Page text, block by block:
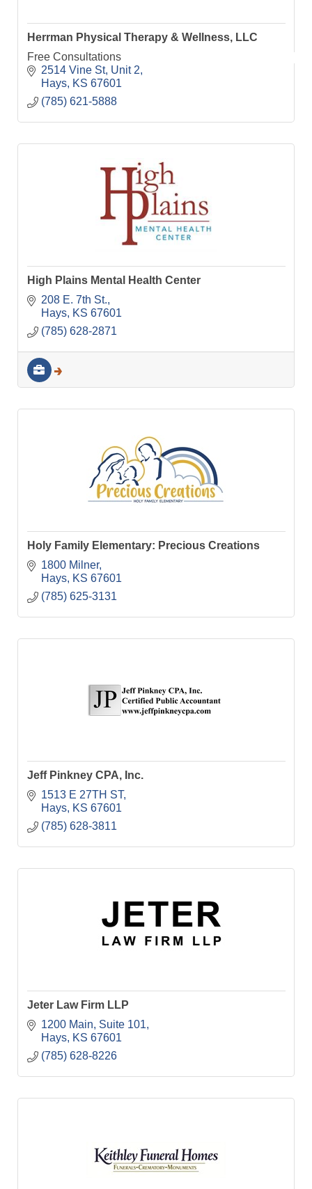
Herrman Physical Therapy & Wellness, LLC
Free Consultations
2514 Vine St, Unit 2
Hays
KS 67601
(785) 621-5888
High Plains Mental Health Center
208 E. 7th St.
Hays
KS 67601
(785) 628-2871
Holy Family Elementary: Precious Creations
1800 Milner
Hays
KS 67601
(785) 625-3131
Jeff Pinkney CPA, Inc.
1513 E 27TH ST
Hays
KS 67601
(785) 628-3811
Jeter Law Firm LLP
1200 Main, Suite 101
Hays
KS 67601
(785) 628-8226